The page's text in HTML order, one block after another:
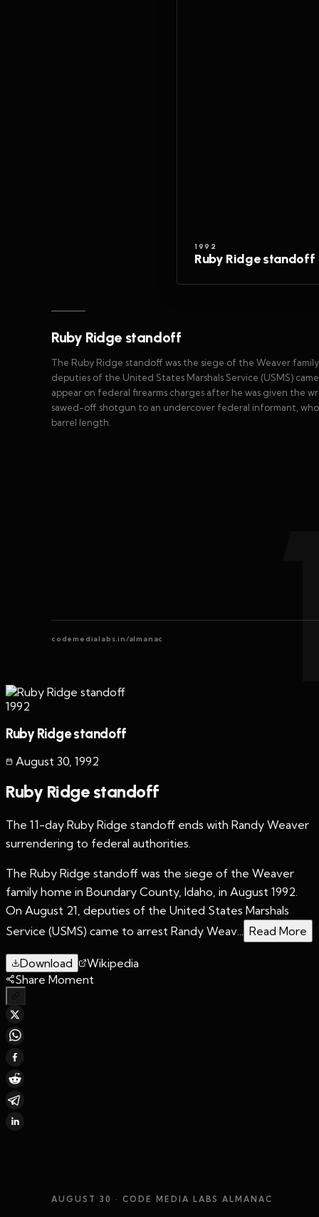
1992
Ruby Ridge standoff
Ruby Ridge standoff
The Ruby Ridge standoff was the siege of the Weaver
deputies of the United States Marshals Service (USMS)
appear on federal firearms charges after he was given the
sawed-off shotgun to an undercover federal informant,
barrel length.
codemedialabs.in/almanac
1992
Ruby Ridge standoff
August 30, 1992
Ruby Ridge standoff
The 11-day Ruby Ridge standoff ends with Randy Weaver
surrendering to federal authorities.
The Ruby Ridge standoff was the siege of the Weaver
family home in Boundary County, Idaho, in August 1992.
On August 21, deputies of the United States Marshals
Service (USMS) came to arrest Randy Weav... Read More
Download
Wikipedia
Share Moment
AUGUST 30 · CODE MEDIA LABS ALMANAC